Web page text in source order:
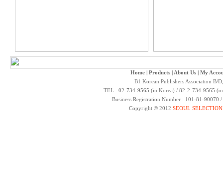
Home| Products| About Us| My
B1 Korean Publishers Association B/
TEL : 02-734-9565 (in Korea) / 82-2-734-9565
Business Registration Number : 101-81-
Copyright © 2012 SEOUL SELECTION